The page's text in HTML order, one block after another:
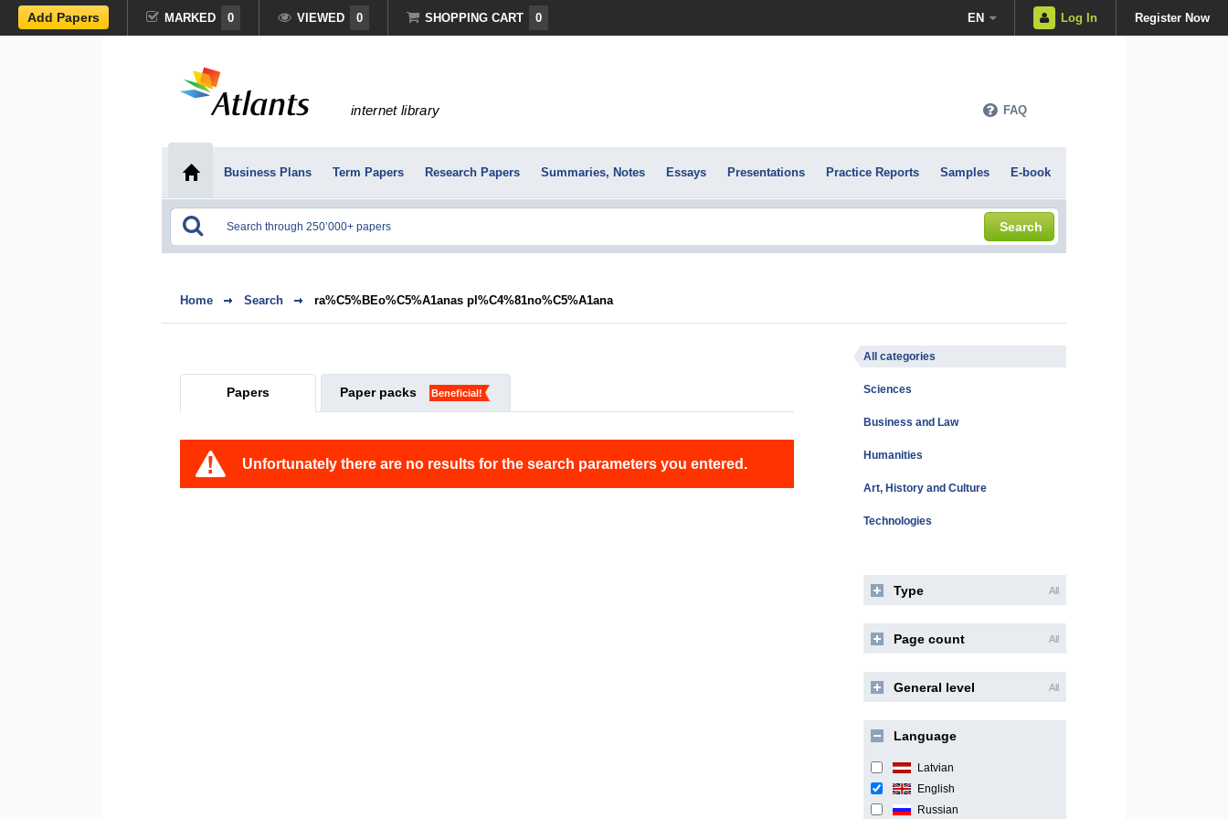
Add Papers MARKED 0 VIEWED 0 SHOPPING CART 0 EN Log In Register Now
internet library FAQ
Business Plans Term Papers Research Papers Summaries, Notes Essays Presentations Practice Reports Samples E-book
Search
Home Search ra%C5%BEo%C5%A1anas pl%C4%81no%C5%A1ana
Papers Paper packs Beneficial!
Unfortunately there are no results for the search parameters you entered.
All categories
Sciences
Business and Law
Humanities
Art, History and Culture
Technologies
Type All
Page count All
General level All
Language
Latvian
English
Russian